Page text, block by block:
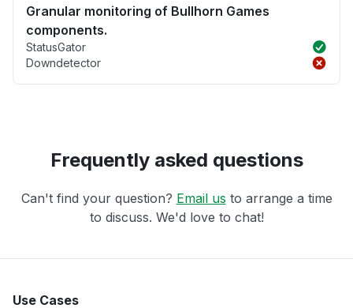
Granular monitoring of Bullhorn Games
components.
StatusGator
Downdetector
Frequently asked questions
Can't find your question? Email us to arrange a time
to discuss. We'd love to chat!
Use Cases